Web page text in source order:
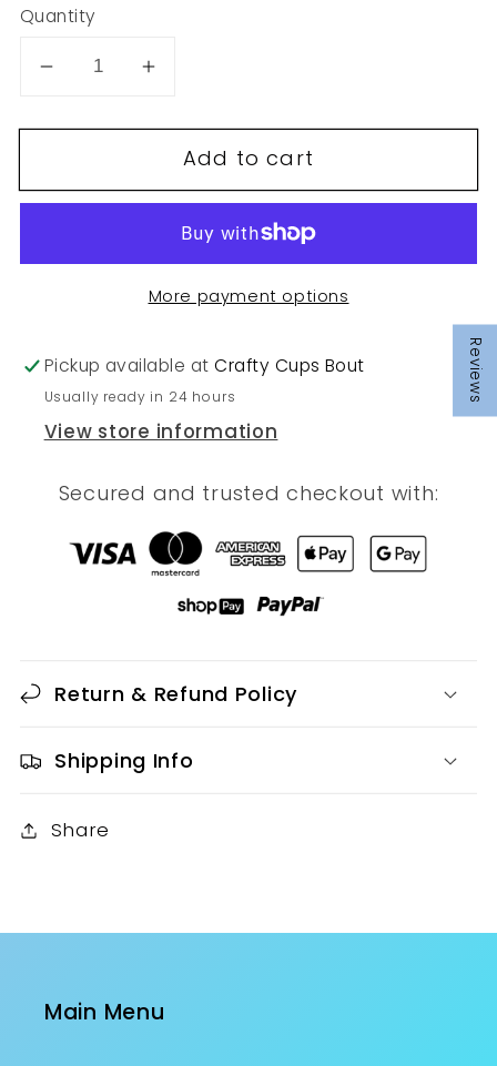
Reviews
Quantity
Decrease
for
Increase
for
Add to cart
More payment options
Pickup available atCrafty Cups Bout
Usually ready in 24 hours
View store information
Secured and trusted checkout with:
Return & Refund Policy
Shipping Info
Share
Main Menu